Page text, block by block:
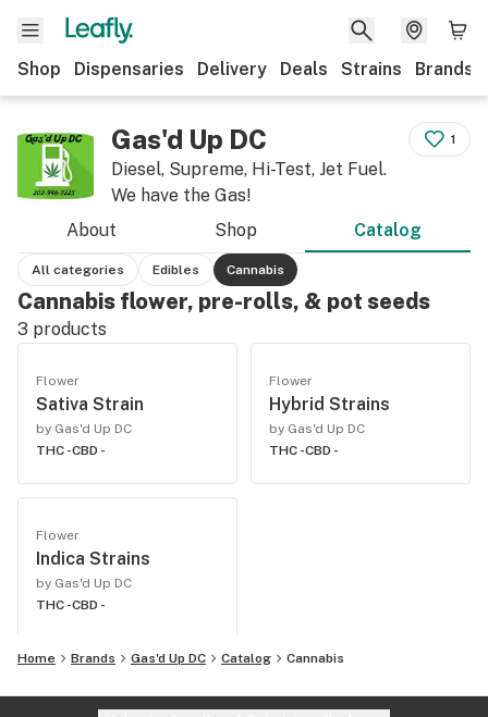
Shop Dispensaries Delivery Deals Strains Brands
Gas'd Up DC
Diesel, Supreme, Hi-Test, Jet Fuel.
We have the Gas!
1
About Shop Catalog
All categories Edibles Cannabis
Cannabis flower, pre-rolls, & pot seeds
3 products
Flower
Sativa Strain
by Gas'd Up DC
THC -CBD -
Flower
Hybrid Strains
by Gas'd Up DC
THC -CBD -
Flower
Indica Strains
by Gas'd Up DC
THC -CBD -
Home Brands Gas'd Up DC Catalog Cannabis